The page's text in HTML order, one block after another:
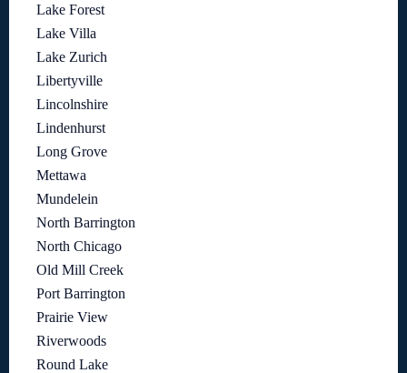
Lake Forest
Lake Villa
Lake Zurich
Libertyville
Lincolnshire
Lindenhurst
Long Grove
Mettawa
Mundelein
North Barrington
North Chicago
Old Mill Creek
Port Barrington
Prairie View
Riverwoods
Round Lake